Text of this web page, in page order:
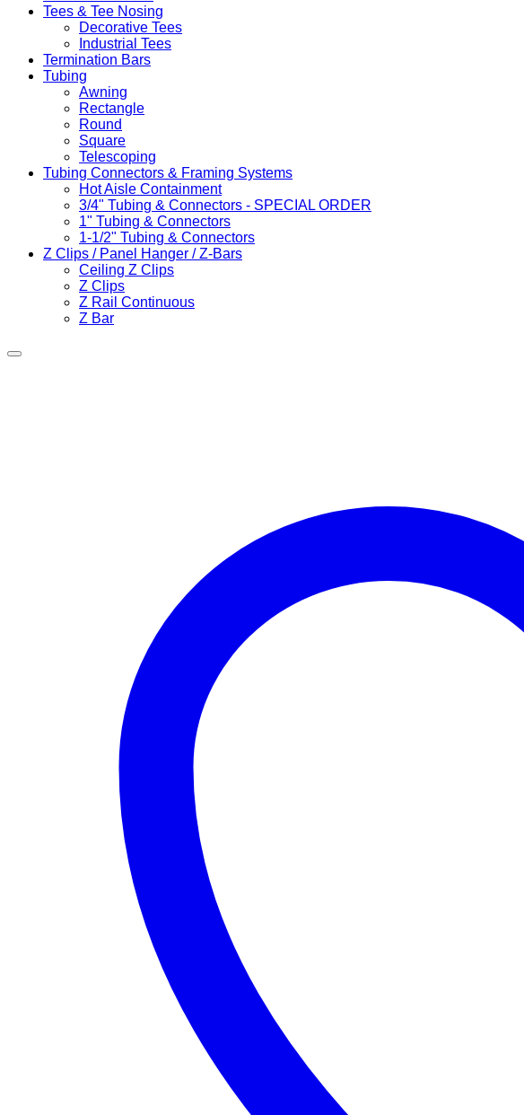
Tees & Tee Nosing
Decorative Tees
Industrial Tees
Termination Bars
Tubing
Awning
Rectangle
Round
Square
Telescoping
Tubing Connectors & Framing Systems
Hot Aisle Containment
3/4" Tubing & Connectors - SPECIAL ORDER
1" Tubing & Connectors
1-1/2" Tubing & Connectors
Z Clips / Panel Hanger / Z-Bars
Ceiling Z Clips
Z Clips
Z Rail Continuous
Z Bar